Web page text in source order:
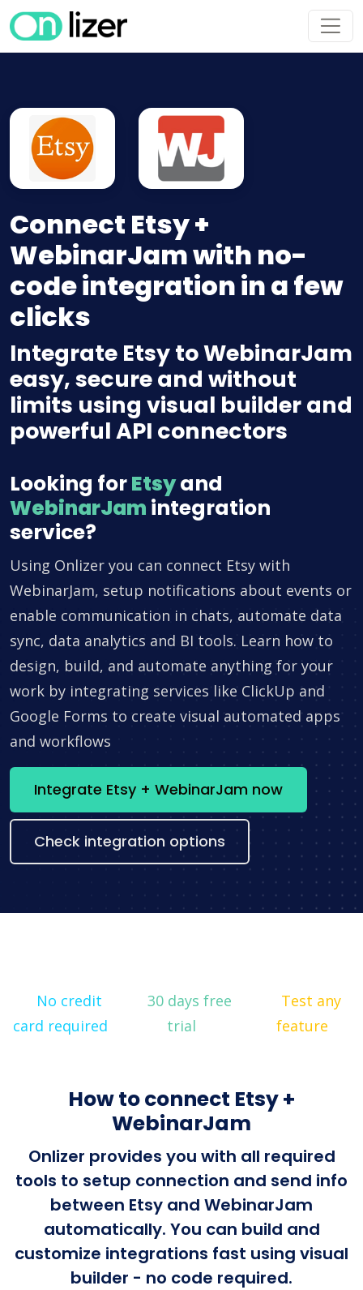
Connect Etsy +
WebinarJam with no-
code integration in a few
clicks
Integrate Etsy to WebinarJam
easy, secure and without
limits using visual builder and
powerful API connectors
Looking forEtsyand
WebinarJam integration
service?
Using Onlizer you can connect Etsy with
WebinarJam, setup notifications about events or
enable communication in chats, automate data
sync, data analytics and BI tools. Learn how to
design, build, and automate anything for your
work by integrating services like ClickUp and
Google Forms to create visual automated apps
and workflows
Integrate Etsy + WebinarJam now
Check integration options
No credit
card required
30 days free
trial
Test any
feature
How to connect Etsy +
WebinarJam
Onlizer provides you with all required
tools to setup connection and send info
between Etsy and WebinarJam
automatically. You can build and
customize integrations fast using visual
builder - no code required.